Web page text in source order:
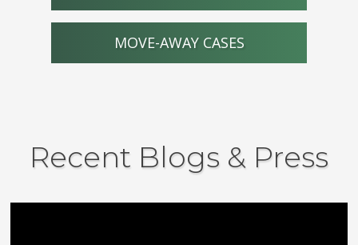
MOVE-AWAY CASES
Recent Blogs & Press